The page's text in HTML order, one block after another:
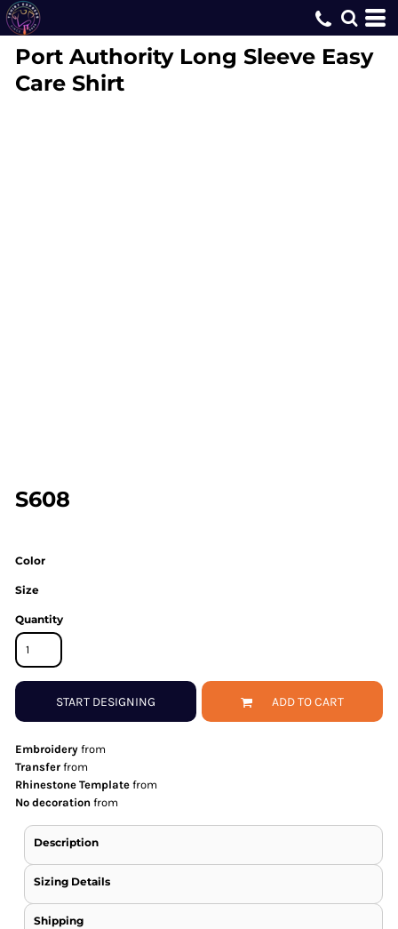
Port Authority Long Sleeve Easy
Care Shirt
S608
Color
Size
Quantity
START DESIGNING ADD TO CART
Embroidery from
Transfer from
Rhinestone Template from
No decoration from
Description
Sizing Details
Shipping